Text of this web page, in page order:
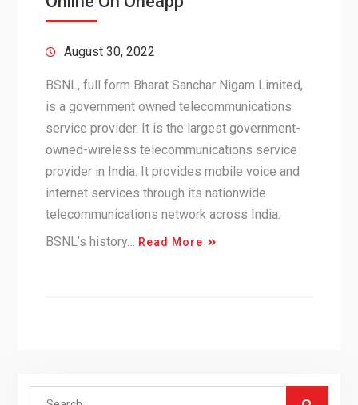
August 30, 2022
BSNL, full form Bharat Sanchar Nigam Limited,
is a government owned telecommunications
service provider. It is the largest government-
owned-wireless telecommunications service
provider in India. It provides mobile voice and
internet services through its nationwide
telecommunications network across India.
BSNL’s history…
Read More
Search